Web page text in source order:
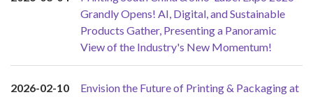
Grandly Opens! AI, Digital, and Sustainable
Products Gather, Presenting a Panoramic
View of the Industry's New Momentum!
2026-02-10
Envision the Future of Printing & Packaging at